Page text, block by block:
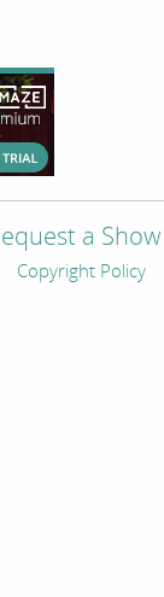
a Show
Copyright Policy